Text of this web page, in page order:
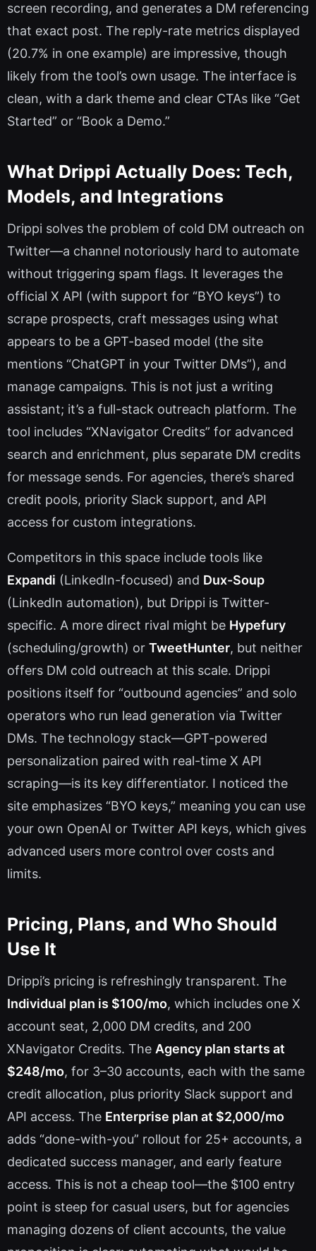
screen recording, and generates a DM referencing
that exact post. The reply-rate metrics displayed
(20.7% in one example) are impressive, though
likely from the tool’s own usage. The interface is
clean, with a dark theme and clear CTAs like “Get
Started” or “Book a Demo.”
What Drippi Actually Does: Tech,
Models, and Integrations
Drippi solves the problem of cold DM outreach on
Twitter—a channel notoriously hard to automate
without triggering spam flags. It leverages the
official X API (with support for “BYO keys”) to
scrape prospects, craft messages using what
appears to be a GPT-based model (the site
mentions “ChatGPT in your Twitter DMs”), and
manage campaigns. This is not just a writing
assistant; it’s a full-stack outreach platform. The
tool includes “XNavigator Credits” for advanced
search and enrichment, plus separate DM credits
for message sends. For agencies, there’s shared
credit pools, priority Slack support, and API
access for custom integrations.
Competitors in this space include tools like
Expandi (LinkedIn-focused) and Dux-Soup
(LinkedIn automation), but Drippi is Twitter-
specific. A more direct rival might be Hypefury
(scheduling/growth) or TweetHunter, but neither
offers DM cold outreach at this scale. Drippi
positions itself for “outbound agencies” and solo
operators who run lead generation via Twitter
DMs. The technology stack—GPT-powered
personalization paired with real-time X API
scraping—is its key differentiator. I noticed the
site emphasizes “BYO keys,” meaning you can use
your own OpenAI or Twitter API keys, which gives
advanced users more control over costs and
limits.
Pricing, Plans, and Who Should
Use It
Drippi’s pricing is refreshingly transparent. The
Individual plan is $100/mo, which includes one X
account seat, 2,000 DM credits, and 200
XNavigator Credits. The Agency plan starts at
$248/mo, for 3–30 accounts, each with the same
credit allocation, plus priority Slack support and
API access. The Enterprise plan at $2,000/mo
adds “done-with-you” rollout for 25+ accounts, a
dedicated success manager, and early feature
access. This is not a cheap tool—the $100 entry
point is steep for casual users, but for agencies
managing dozens of client accounts, the value